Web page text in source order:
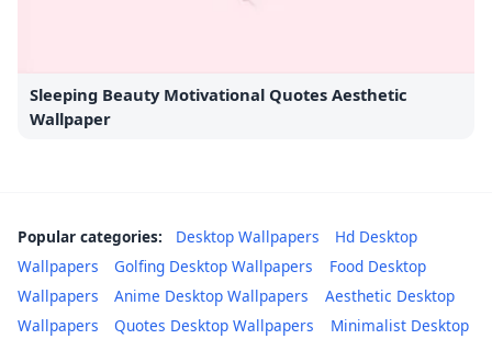
Sleeping Beauty Motivational Quotes Aesthetic
Wallpaper
Popular categories: Desktop Wallpapers
Hd Desktop
Wallpapers
Golfing Desktop Wallpapers
Food Desktop
Wallpapers
Anime Desktop Wallpapers
Aesthetic Desktop
Wallpapers
Quotes Desktop Wallpapers Minimalist Desktop